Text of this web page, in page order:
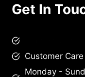
Get In
Customer Care
Monday -